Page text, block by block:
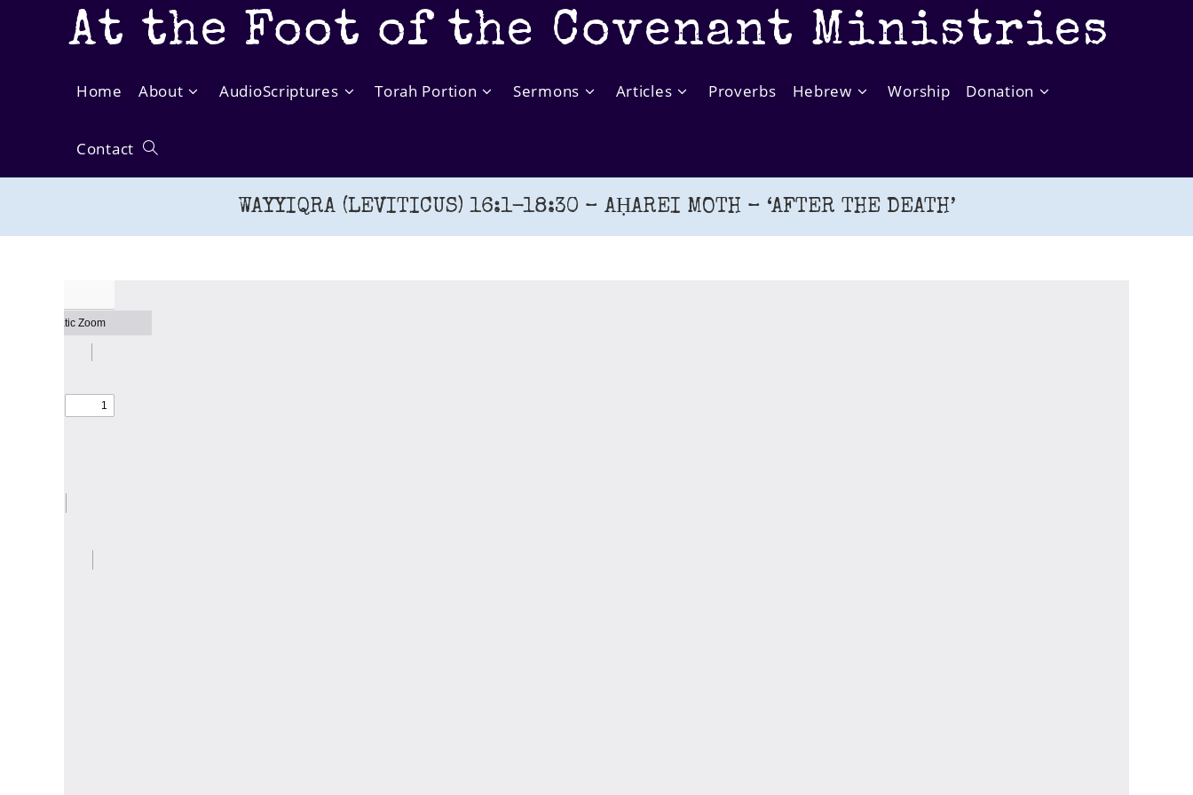
At the Foot of the Covenant Ministries
Home About AudioScriptures Torah Portion Sermons Articles Proverbs Hebrew Worship Donation
Contact Toggle
WAYYIQRA (LEVITICUS) 16:1-18:30 – AḤAREI MOTH – ‘AFTER THE DEATH’